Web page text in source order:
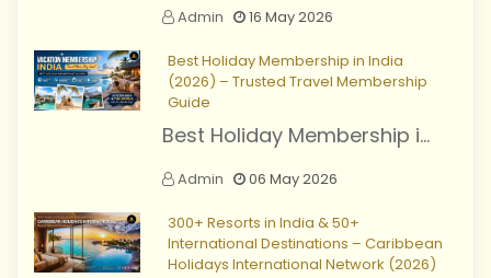
Admin
16 May 2026
Best Holiday Membership in India
(2026) – Trusted Travel Membership
Guide
Best Holiday Membership i...
Admin 06 May 2026
300+ Resorts in India & 50+
International Destinations – Caribbean
Holidays International Network (2026)